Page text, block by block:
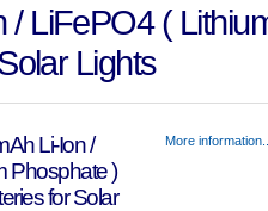
LiFePO4 (
Lights
Li-Ion /
Phosphate )
for Solar
More information...